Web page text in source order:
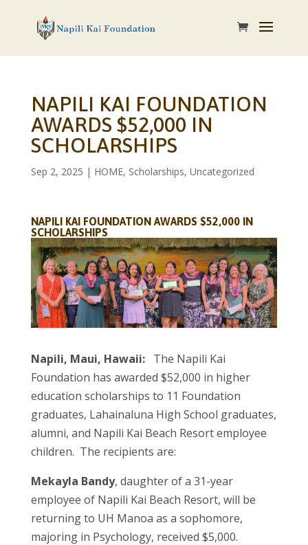
NAPILI KAI FOUNDATION
AWARDS $52,000 IN
SCHOLARSHIPS
Sep 2, 2025 | HOME, Scholarships, Uncategorized
NAPILI KAI FOUNDATION AWARDS $52,000 IN
SCHOLARSHIPS
Napili, Maui, Hawaii: The Napili Kai
Foundation has awarded $52,000 in higher
education scholarships to 11 Foundation
graduates, Lahainaluna High School graduates,
alumni, and Napili Kai Beach Resort employee
children. The recipients are:
Mekayla Bandy, daughter of a 31-year
employee of Napili Kai Beach Resort, will be
returning to UH Manoa as a sophomore,
majoring in Psychology, received $5,000.